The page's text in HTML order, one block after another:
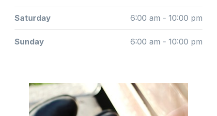
Saturday 6:00 am - 10:00 pm
Sunday 6:00 am - 10:00 pm